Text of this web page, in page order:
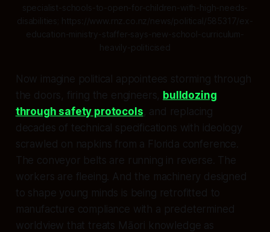
specialist-schools-to-open-for-children-with-high-needs-
disabilities; https://www.rnz.co.nz/news/political/585317/ex-
education-ministry-staffer-says-new-school-curriculum-
heavily-politicised
Now imagine political appointees storming through
the doors, firing the engineers, bulldozing
through safety protocols, and replacing
decades of technical specifications with ideology
scrawled on napkins from a Florida conference.
The conveyor belts are running in reverse. The
workers are fleeing. And the machinery designed
to shape young minds is being retrofitted to
manufacture compliance with a predetermined
worldview that treats Māori knowledge as